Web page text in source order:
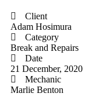
Client
Adam Hosimura
Category
Break and Repairs
Date
21 December, 2020
Mechanic
Marlie Benton